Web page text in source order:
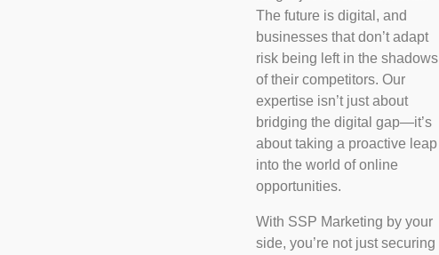
The future is digital, and
businesses that don’t adapt
risk being left in the shadows
of their competitors. Our
expertise isn’t just about
bridging the digital gap—it’s
about taking a proactive leap
into the world of online
opportunities.
With SSP Marketing by your
side, you’re not just securing